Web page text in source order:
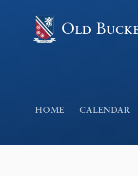
Old
HOME CALENDAR